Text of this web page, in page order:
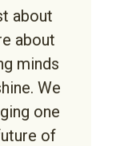
about
about
minds
We
one
of